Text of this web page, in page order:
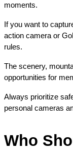
moments.
If you want to
action camera or
rules.
The scenery,
opportunities for
Always prioritize
personal cameras
Who